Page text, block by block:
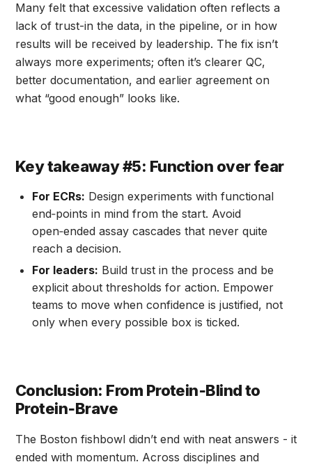
Many felt that excessive validation often reflects a
lack of trust-in the data, in the pipeline, or in how
results will be received by leadership. The fix isn’t
always more experiments; often it’s clearer QC,
better documentation, and earlier agreement on
what “good enough” looks like.
Key takeaway #5: Function over fear
For ECRs: Design experiments with functional
end‑points in mind from the start. Avoid
open‑ended assay cascades that never quite
reach a decision.
For leaders: Build trust in the process and be
explicit about thresholds for action. Empower
teams to move when confidence is justified, not
only when every possible box is ticked.
Conclusion: From Protein‑Blind to
Protein‑Brave
The Boston fishbowl didn’t end with neat answers - it
ended with momentum. Across disciplines and